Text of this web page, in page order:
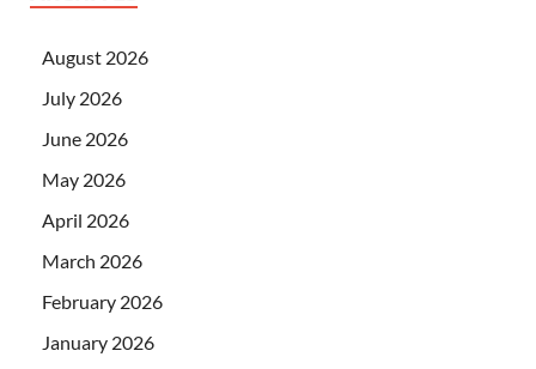
August 2026
July 2026
June 2026
May 2026
April 2026
March 2026
February 2026
January 2026